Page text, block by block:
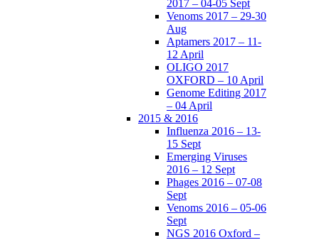
2017 – 04-05 Sept
Venoms 2017 – 29-30
Aug
Aptamers 2017 – 11-
12 April
OLIGO 2017
OXFORD – 10 April
Genome Editing 2017
– 04 April
2015 & 2016
Influenza 2016 – 13-
15 Sept
Emerging Viruses
2016 – 12 Sept
Phages 2016 – 07-08
Sept
Venoms 2016 – 05-06
Sept
NGS 2016 Oxford –